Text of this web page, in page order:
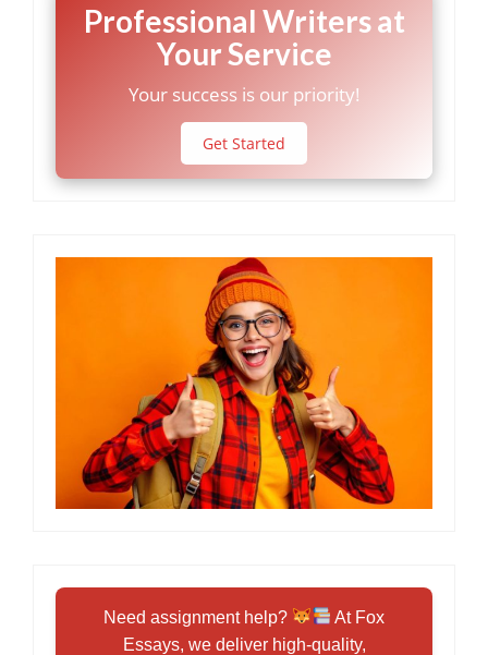
Professional Writers at
Your Service
Your success is our priority!
Get Started
Need assignment help?
At Fox
Essays, we deliver high-quality,